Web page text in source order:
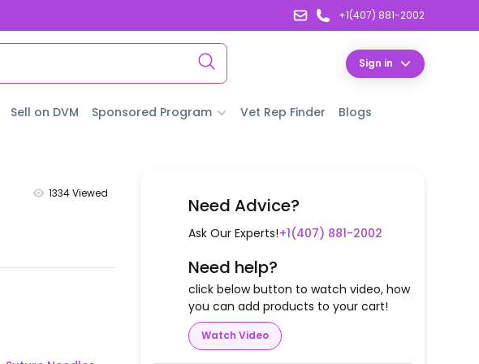
+1(407) 881-2002
Sign in
Sell on DVM Sponsored Program Vet Rep Finder Blogs
1334Viewed
Need Advice?
Ask Our Experts!+1(407) 881-2002
Need help?
click below button to watch video, how
you can add products to your cart!
Watch Video